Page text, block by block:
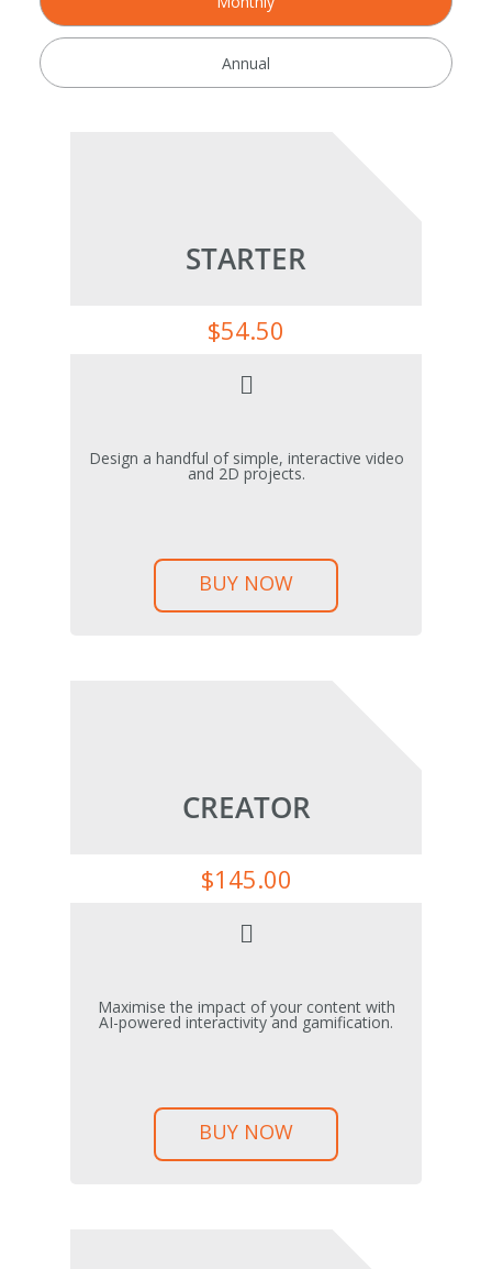
Annual
STARTER
$54.50
Design a handful of simple, interactive video
and 2D projects.
BUY NOW
CREATOR
$145.00
Maximise the impact of your content with
AI-powered interactivity and gamification.
BUY NOW